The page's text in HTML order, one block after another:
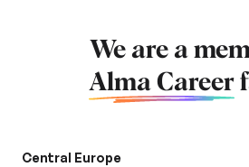
We are a
Alma Career
Central Europe